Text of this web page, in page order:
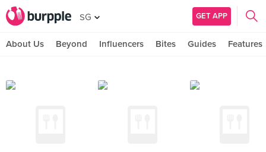
SG GET APP
About Us Beyond Influencers Bites Guides Features